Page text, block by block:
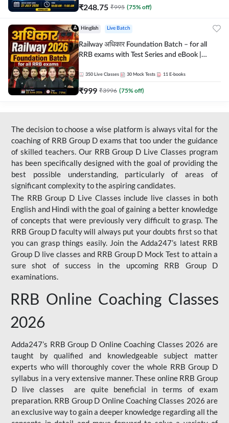
₹248.75 ₹995 (75% off)
Hinglish Live Batch
Railway अधिकार Foundation Batch – for all
RRB exams with Test Series and eBook |
350 Live Classes 30 Mock Tests 11 E-books
₹999 ₹3996 (75% off)
The decision to choose a wise platform is always vital for the
coaching of RRB Group D exams that too under the guidance
of skilled teachers. Our RRB Group D Live Classes program
has been specifically designed with the goal of providing the
best possible understanding, particularly of areas of
significant complexity to the aspiring candidates.
The RRB Group D Live Classes include live classes in both
English and Hindi with the goal of gaining a better knowledge
of concepts that were previously very difficult to grasp. The
RRB Group D faculty will always put your doubts first so that
you can grasp things easily. Join the Adda247’s latest RRB
Group D live classes and RRB Group D Mock Test to attain a
sure shot of success in the upcoming RRB Group D
examinations.
RRB Online Coaching Classes
2026
Adda247’s RRB Group D Online Coaching Classes 2026 are
taught by qualified and knowledgeable subject matter
experts who will thoroughly cover the whole RRB Group D
syllabus in a very extensive manner. These online RRB Group
D live classes are quite beneficial in terms of exam
preparation. RRB Group D Online Coaching Classes 2026 are
an exclusive way to gain a deeper knowledge regarding all the